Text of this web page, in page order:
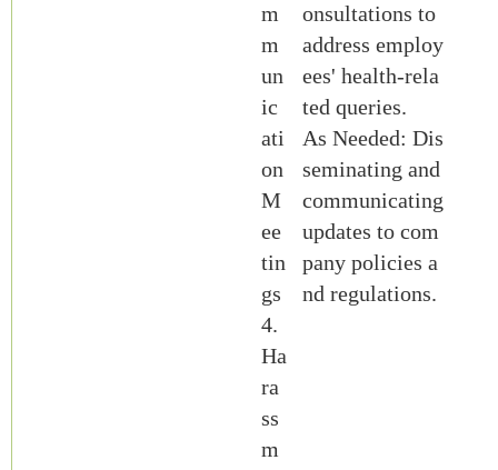
m
m
un
ic
ati
on
M
ee
tin
gs
4.
Ha
ra
ss
m
onsultations to
address employ
ees' health-rela
ted queries.
As Needed: Dis
seminating and
communicating
updates to com
pany policies a
nd regulations.